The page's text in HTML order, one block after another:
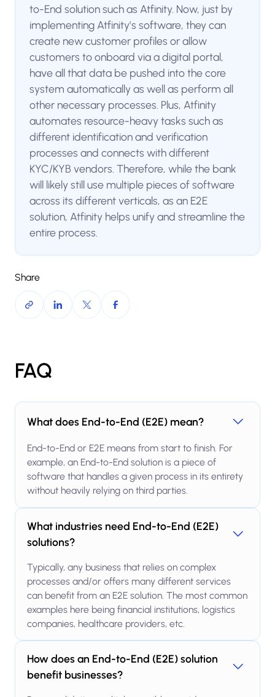
to-End solution such as Atfinity. Now, just by
implementing Atfinity’s software, they can
create new customer profiles or allow
customers to onboard via a digital portal,
have all that data be pushed into the core
system automatically as well as perform all
other necessary processes. Plus, Atfinity
automates resource-heavy tasks such as
different identification and verification
processes and connects with different
KYC/KYB vendors. Therefore, while the bank
will likely still use multiple pieces of software
across its different verticals, as an E2E
solution, Atfinity helps unify and streamline the
entire process.
Share
FAQ
What does End-to-End (E2E) mean?
End-to-End or E2E means from start to finish. For
example, an End-to-End solution is a piece of
software that handles a given process in its entirety
without heavily relying on third parties.
What industries need End-to-End (E2E)
solutions?
Typically, any business that relies on complex
processes and/or offers many different services
can benefit from an E2E solution. The most common
examples here being financial institutions, logistics
companies, healthcare providers, etc.
How does an End-to-End (E2E) solution
benefit businesses?